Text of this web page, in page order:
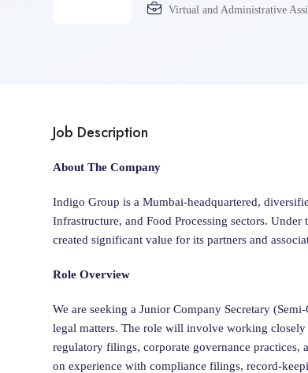
Virtual and Administrative
Job Description
About The Company
Indigo Group is a Mumbai-headquartered,
Infrastructure, and Food Processing sectors.
created significant value for its partners and
Role Overview
We are seeking a Junior Company Secretary
legal matters. The role will involve working closely
regulatory filings, corporate governance
on experience with compliance filings, record-